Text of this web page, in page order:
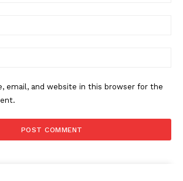
email, and website in this browser for the